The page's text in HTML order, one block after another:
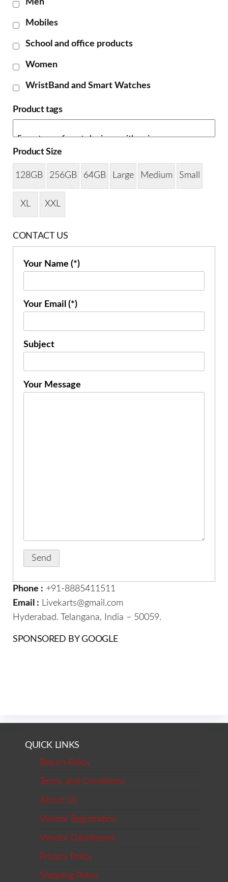
Men
Mobiles
School and office products
Women
WristBand and Smart Watches
Product tags
Product Size
128GB 256GB 64GB Large Medium Small
XL XXL
CONTACT US
Your Name (*)
Your Email (*)
Subject
Your Message
Phone : +91-8885411511
Email : Livekarts@gmail.com
Hyderabad. Telangana, India – 50059.
SPONSORED BY GOOGLE
QUICK LINKS
Return Policy
Terms and Conditions
About Us
Vendor Registration
Vendor Dashboard
Privacy Policy
Shipping Policy